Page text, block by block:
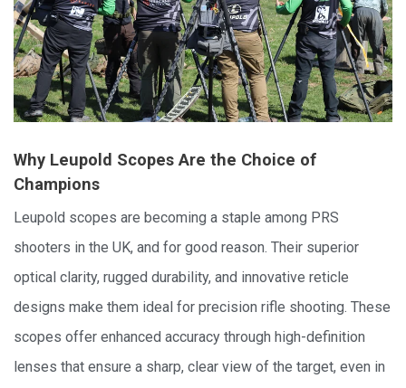
Why Leupold Scopes Are the Choice of
Champions
Leupold scopes are becoming a staple among PRS
shooters in the UK, and for good reason. Their superior
optical clarity, rugged durability, and innovative reticle
designs make them ideal for precision rifle shooting. These
scopes offer enhanced accuracy through high-definition
lenses that ensure a sharp, clear view of the target, even in